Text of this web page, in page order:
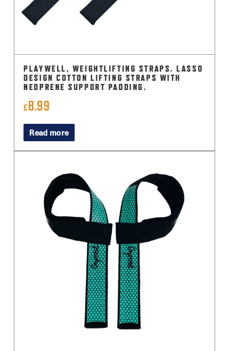
the
product
PLAYWELL, WEIGHTLIFTING STRAPS. LASSO
DESIGN COTTON LIFTING STRAPS WITH
NEOPRENE SUPPORT PADDING.
£8.99
Read more